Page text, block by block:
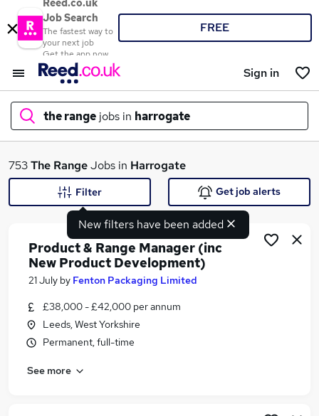
Reed.co.uk
Job Search
The fastest way to
your next job
Get the app now
FREE
Sign in
the range jobs in harrogate
What
Similar searches:
Retail jobs
753The RangeJobs in Harrogate
New filters have been added
Filter Get job alerts
Product & Range Manager (inc
New Product Development)
21 July by Fenton Packaging Limited
£38,000 - £42,000 per annum
Leeds, West Yorkshire
Permanent, full-time
See more